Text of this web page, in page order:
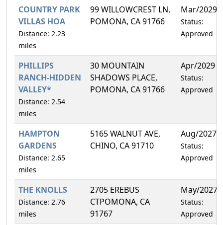
COUNTRY PARK
VILLAS HOA
Distance: 2.23
miles
99 WILLOWCREST LN,
POMONA, CA 91766
Mar/2029
Status:
Approved
PHILLIPS
RANCH-HIDDEN
VALLEY*
Distance: 2.54
miles
30 MOUNTAIN
SHADOWS PLACE,
POMONA, CA 91766
Apr/2029
Status:
Approved
HAMPTON
GARDENS
Distance: 2.65
miles
5165 WALNUT AVE,
CHINO, CA 91710
Aug/2027
Status:
Approved
THE KNOLLS
Distance: 2.76
miles
2705 EREBUS
CTPOMONA, CA
91767
May/2027
Status:
Approved